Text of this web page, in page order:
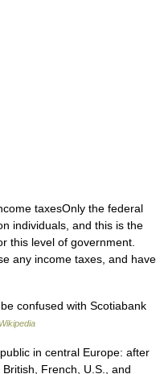
taxesOnly the federal
individuals, and this is the
this level of government.
any income taxes, and have
confused with Scotiabank
Wikipedia
in central Europe: after
French, U.S., and